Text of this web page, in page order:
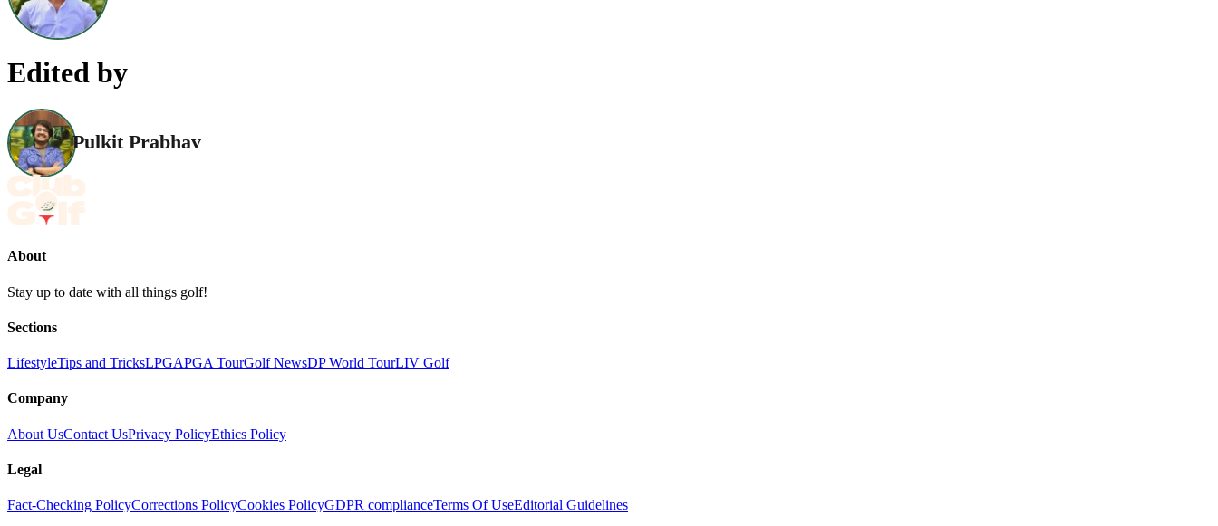
Edited by
Pulkit Prabhav
About
Stay up to date with all things golf!
Sections
LifestyleTips and TricksLPGAPGA TourGolf NewsDP World TourLIV Golf
Company
About UsContact UsPrivacy PolicyEthics Policy
Legal
Fact-Checking PolicyCorrections PolicyCookies PolicyGDPR complianceTerms Of UseEditorial Guidelines